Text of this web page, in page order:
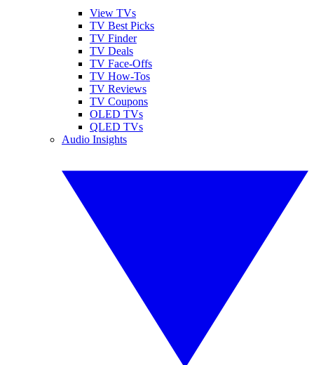
View TVs
TV Best Picks
TV Finder
TV Deals
TV Face-Offs
TV How-Tos
TV Reviews
TV Coupons
OLED TVs
QLED TVs
Audio Insights